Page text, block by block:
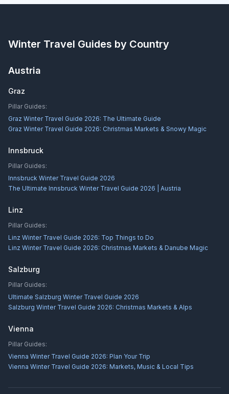
Winter Travel Guides by Country
Austria
Graz
Pillar Guides:
Graz Winter Travel Guide 2026: The Ultimate Guide
Graz Winter Travel Guide 2026: Christmas Markets & Snowy Magic
Innsbruck
Pillar Guides:
Innsbruck Winter Travel Guide 2026
The Ultimate Innsbruck Winter Travel Guide 2026 | Austria
Linz
Pillar Guides:
Linz Winter Travel Guide 2026: Top Things to Do
Linz Winter Travel Guide 2026: Christmas Markets & Danube Magic
Salzburg
Pillar Guides:
Ultimate Salzburg Winter Travel Guide 2026
Salzburg Winter Travel Guide 2026: Christmas Markets & Alps
Vienna
Pillar Guides:
Vienna Winter Travel Guide 2026: Plan Your Trip
Vienna Winter Travel Guide 2026: Markets, Music & Local Tips